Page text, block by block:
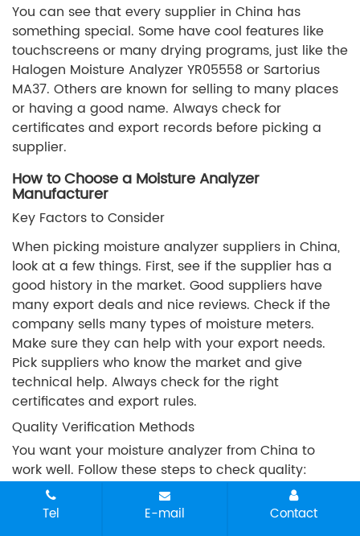
You can see that every supplier in China has
something special. Some have cool features like
touchscreens or many drying programs, just like the
Halogen Moisture Analyzer YR05558 or Sartorius
MA37. Others are known for selling to many places
or having a good name. Always check for
certificates and export records before picking a
supplier.
How to Choose a Moisture Analyzer
Manufacturer
Key Factors to Consider
When picking moisture analyzer suppliers in China,
look at a few things. First, see if the supplier has a
good history in the market. Good suppliers have
many export deals and nice reviews. Check if the
company sells many types of moisture meters.
Make sure they can help with your export needs.
Pick suppliers who know the market and give
technical help. Always check for the right
certificates and export rules.
Quality Verification Methods
You want your moisture analyzer from China to
work well. Follow these steps to check quality:
Calibrate your moisture analyzer often to keep it
correct. This stops sample damage.
Tel E-mail Contact